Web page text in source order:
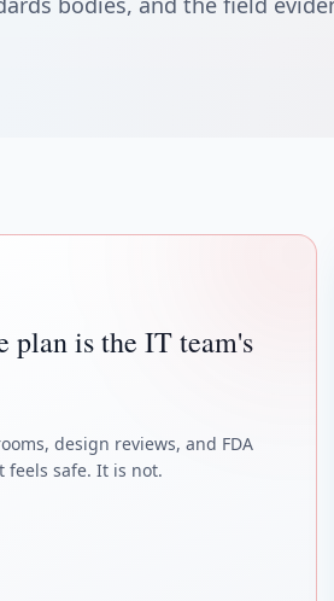
plan is the IT team's
design reviews, and FDA
feels safe. It is not.